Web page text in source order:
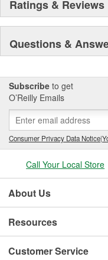
Ratings & Reviews
Questions &
Subscribe to get
O’Reilly Emails
Consumer Privacy Data Notice|
Call Your Local Store
About Us
Resources
Customer Service